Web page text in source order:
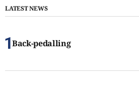
LATEST NEWS
Back-pedalling